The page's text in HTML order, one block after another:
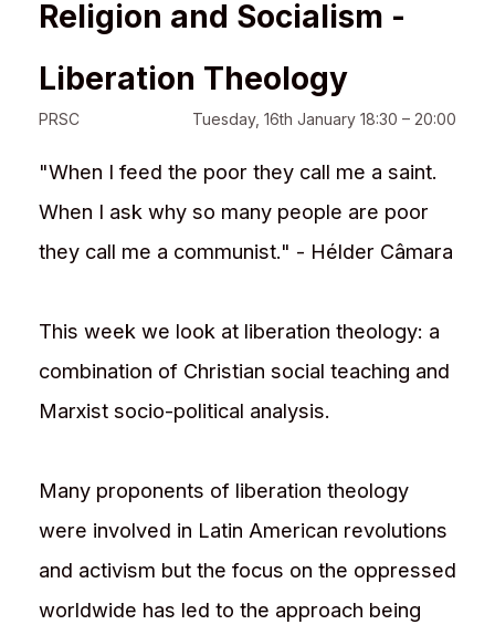
Religion and Socialism -
Liberation Theology
PRSC Tuesday, 16th January 18:30 – 20:00
"When I feed the poor they call me a saint.
When I ask why so many people are poor
they call me a communist." - Hélder Câmara
This week we look at liberation theology: a
combination of Christian social teaching and
Marxist socio-political analysis.
Many proponents of liberation theology
were involved in Latin American revolutions
and activism but the focus on the oppressed
worldwide has led to the approach being